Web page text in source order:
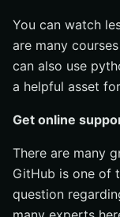
You can watch
are many
can also use
a helpful asset
Get online
There are many
GitHub is one of
question